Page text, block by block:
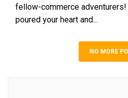
fellow-commerce
poured your heart and...
NO MORE